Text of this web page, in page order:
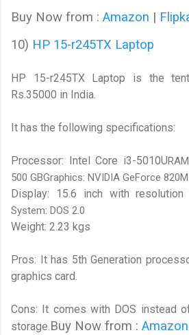
Buy Now from : Amazon |
10) HP 15-r245TX Laptop
HP 15-r245TX Laptop is the
Rs.35000 in India.
It has the following specifications:
Processor: Intel Core i3-5010U
500 GBGraphics: NVIDIA GeForce
Display: 15.6 inch with
System: DOS 2.0
Weight: 2.23 kgs
Pros: It has 5th Generation
graphics card.
Cons: It comes with DOS instead
storage. Buy Now from : Amazon